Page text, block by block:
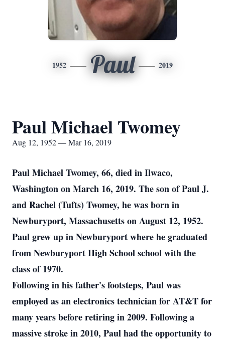
1952 Paul 2019
Paul Michael Twomey
Aug 12, 1952 — Mar 16, 2019
Paul Michael Twomey, 66, died in Ilwaco,
Washington on March 16, 2019. The son of Paul J.
and Rachel (Tufts) Twomey, he was born in
Newburyport, Massachusetts on August 12, 1952.
Paul grew up in Newburyport where he graduated
from Newburyport High School school with the
class of 1970.
Following in his father's footsteps, Paul was
employed as an electronics technician for AT&T for
many years before retiring in 2009. Following a
massive stroke in 2010, Paul had the opportunity to